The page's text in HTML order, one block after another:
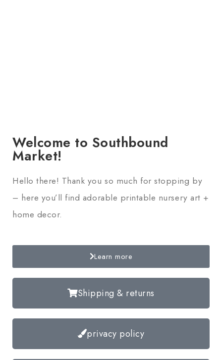
Welcome to Southbound
Market!
Hello there! Thank you so much for stopping by
– here you’ll find adorable printable nursery art +
home decor.
Learn more
Shipping & returns
privacy policy